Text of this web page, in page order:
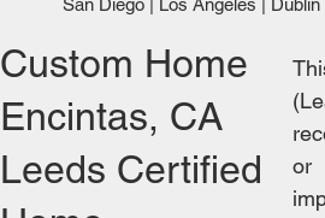
San Diego | Los Angeles | Dublin
Custom Home
Encintas, CA
Leeds Certified
or